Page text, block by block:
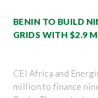
BENIN TO BUILD
GRIDS WITH $2.9
CEI Africa and
million to finance